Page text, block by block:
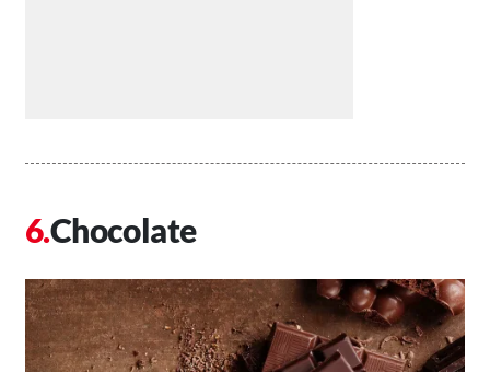
Chocolate